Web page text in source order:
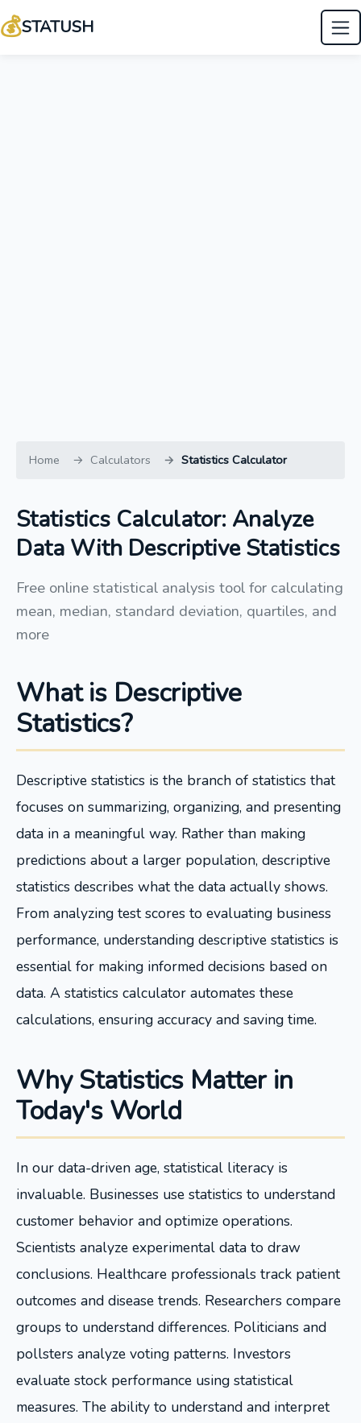
💰STATUSH
Home Calculators Statistics Calculator
Statistics Calculator: Analyze
Data With Descriptive Statistics
Free online statistical analysis tool for calculating
mean, median, standard deviation, quartiles, and
more
What is Descriptive
Statistics?
Descriptive statistics is the branch of statistics that
focuses on summarizing, organizing, and presenting
data in a meaningful way. Rather than making
predictions about a larger population, descriptive
statistics describes what the data actually shows.
From analyzing test scores to evaluating business
performance, understanding descriptive statistics is
essential for making informed decisions based on
data. A statistics calculator automates these
calculations, ensuring accuracy and saving time.
Why Statistics Matter in
Today's World
In our data-driven age, statistical literacy is
invaluable. Businesses use statistics to understand
customer behavior and optimize operations.
Scientists analyze experimental data to draw
conclusions. Healthcare professionals track patient
outcomes and disease trends. Researchers compare
groups to understand differences. Politicians and
pollsters analyze voting patterns. Investors
evaluate stock performance using statistical
measures. The ability to understand and interpret